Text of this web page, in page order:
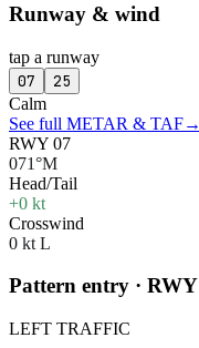
Runway & wind
tap a runway
07 25
Calm
See full METAR & TAF→
RWY 07
071°M
Head/Tail
+0 kt
Crosswind
0 kt L
Pattern entry · RWY
LEFT TRAFFIC